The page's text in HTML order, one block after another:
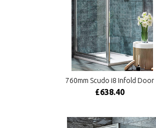
760mm Scudo i8 Infold Door
£638.40